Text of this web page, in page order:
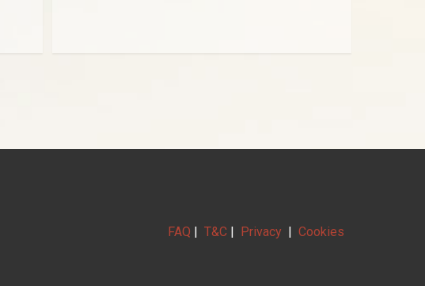
FAQ | T&C | Privacy | Cookies